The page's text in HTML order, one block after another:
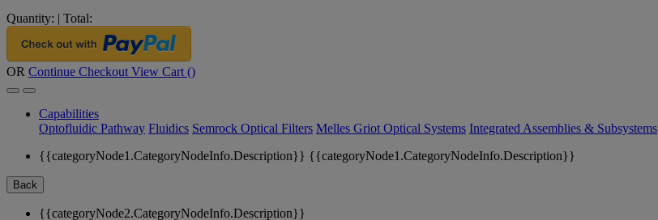
Quantity: | Total:
OR Continue Checkout View Cart ()
Capabilities
Optofluidic Pathway Fluidics Semrock Optical Filters Melles Griot Optical Systems Integrated Assemblies & Subsystems
{{categoryNode1.CategoryNodeInfo.Description}} {{categoryNode1.CategoryNodeInfo.Description}}
Back
{{categoryNode2.CategoryNodeInfo.Description}}